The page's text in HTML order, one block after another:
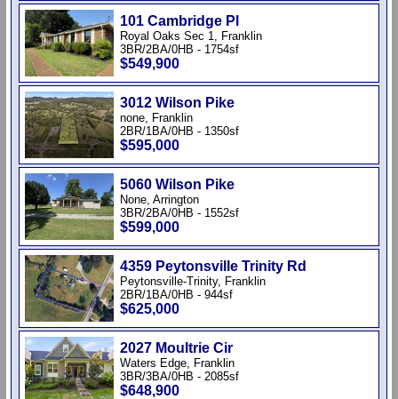
101 Cambridge Pl
Royal Oaks Sec 1, Franklin
3BR/2BA/0HB - 1754sf
$549,900
3012 Wilson Pike
none, Franklin
2BR/1BA/0HB - 1350sf
$595,000
5060 Wilson Pike
None, Arrington
3BR/2BA/0HB - 1552sf
$599,000
4359 Peytonsville Trinity Rd
Peytonsville-Trinity, Franklin
2BR/1BA/0HB - 944sf
$625,000
2027 Moultrie Cir
Waters Edge, Franklin
3BR/3BA/0HB - 2085sf
$648,900